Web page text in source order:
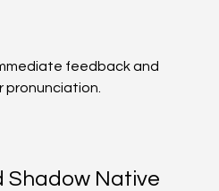
feedback and
pronunciation.
Shadow Native